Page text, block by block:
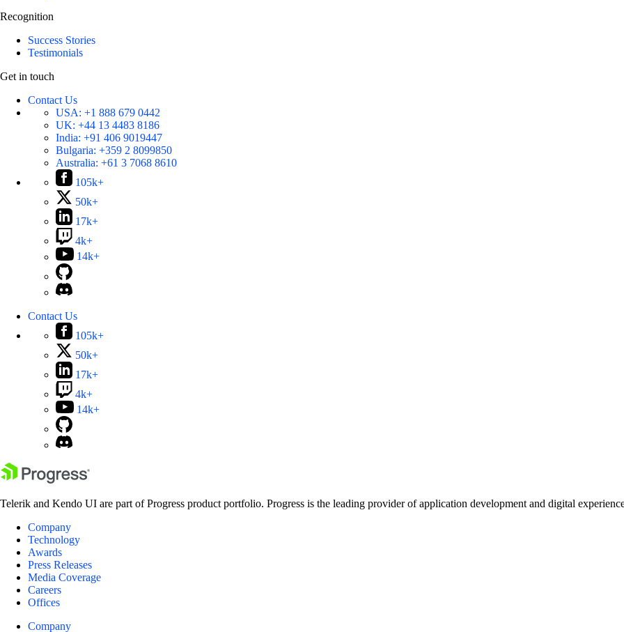
Recognition
Success Stories
Testimonials
Get in touch
Contact Us
USA: +1 888 679 0442
UK: +44 13 4483 8186
India: +91 406 9019447
Bulgaria: +359 2 8099850
Australia: +61 3 7068 8610
105k+
50k+
17k+
4k+
14k+
Contact Us
105k+
50k+
17k+
4k+
14k+
Telerik and Kendo UI are part of Progress product portfolio. Progress is the leading provider of application development and digital
Company
Technology
Awards
Press Releases
Media Coverage
Careers
Offices
Company